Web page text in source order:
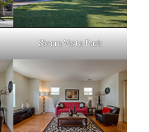
Sierra Vista Park